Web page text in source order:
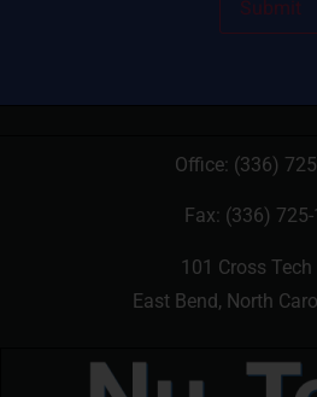
Office: (336)
Fax: (336)
101 Cross Tech
East Bend, North